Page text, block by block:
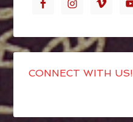
CONNECT WITH US!